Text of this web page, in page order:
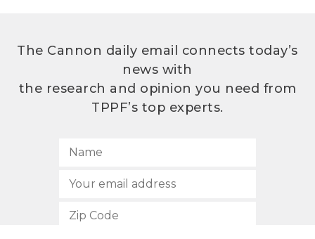
The Cannon daily email connects today’s
news with
the research and opinion you need from
TPPF’s top experts.